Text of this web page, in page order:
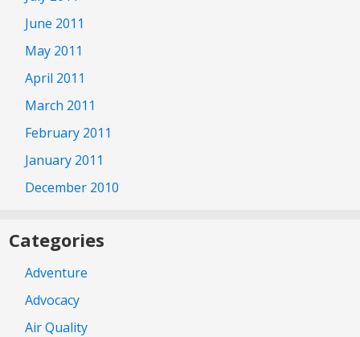
June 2011
May 2011
April 2011
March 2011
February 2011
January 2011
December 2010
Categories
Adventure
Advocacy
Air Quality